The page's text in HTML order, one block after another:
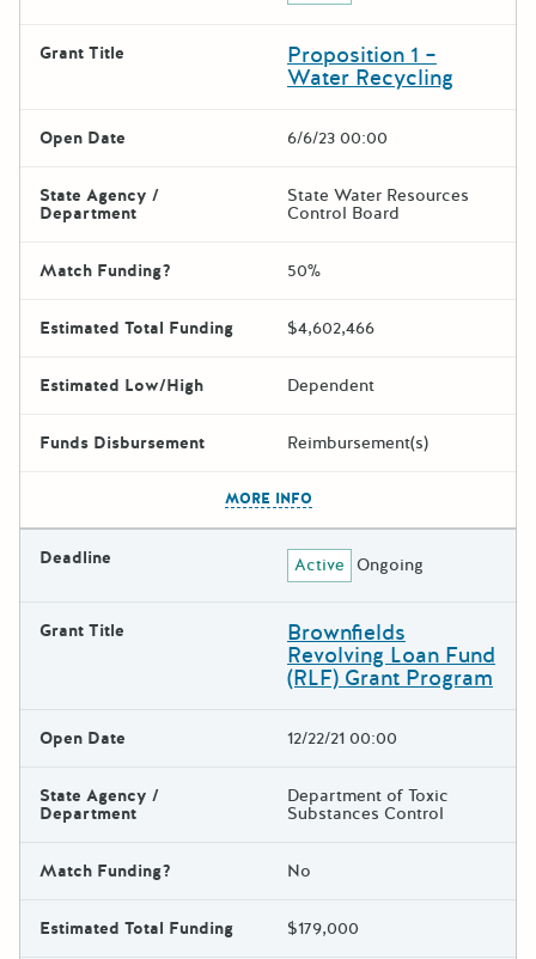
Grant Title Proposition 1 –
Water Recycling
Open Date 6/6/23 00:00
State Agency /
Department
State Water Resources
Control Board
Match Funding? 50%
Estimated Total Funding $4,602,466
Estimated Low/High Dependent
Funds Disbursement Reimbursement(s)
MORE INFO
Deadline Active Ongoing
Grant Title Brownfields
Revolving Loan Fund
(RLF) Grant Program
Open Date 12/22/21 00:00
State Agency /
Department
Department of Toxic
Substances Control
Match Funding? No
Estimated Total Funding $179,000